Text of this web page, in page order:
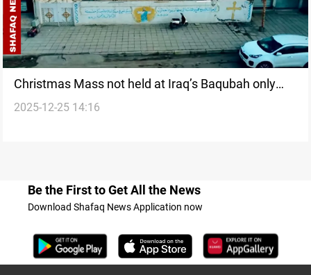
Christmas Mass not held at Iraq’s Baqubah only
church
2025-12-25 14:16
Be the First to Get All the News
Download Shafaq News Application now